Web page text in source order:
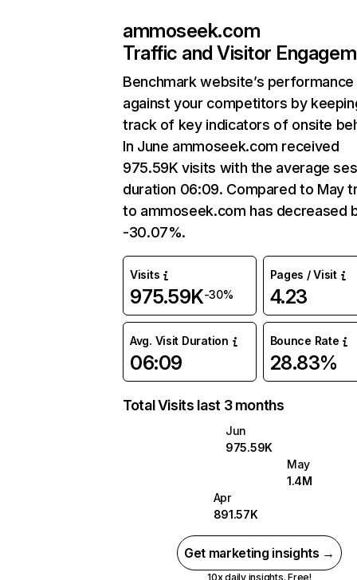
ammoseek.com
Traffic and Visitor
Benchmark website’s performance
against your competitors by
track of key indicators of onsite
In June ammoseek.com received
975.59K visits with the average
duration 06:09. Compared to May
to ammoseek.com has decreased
-30.07%.
Visits
975.59K-30%
Pages / Visit
4.23
Avg. Visit Duration
06:09
Bounce Rate
28.83%
Total Visits last 3 months
Jun
975.59K
May
1.4M
Apr
891.57K
Get marketing insights →
10x daily insights. Free!